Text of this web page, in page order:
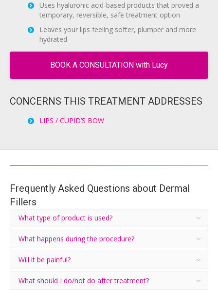
Uses hyaluronic acid-based products that proved a
temporary, reversible, safe treatment option
Leaves your lips feeling softer, plumper and more
hydrated
BOOK A CONSULTATION with Lucy
CONCERNS THIS TREATMENT ADDRESSES
LIPS / CUPID’S BOW
Frequently Asked Questions about Dermal
Fillers
What type of product is used?
What happens during the procedure?
Will it be painful?
What should I do/not do after treatment?